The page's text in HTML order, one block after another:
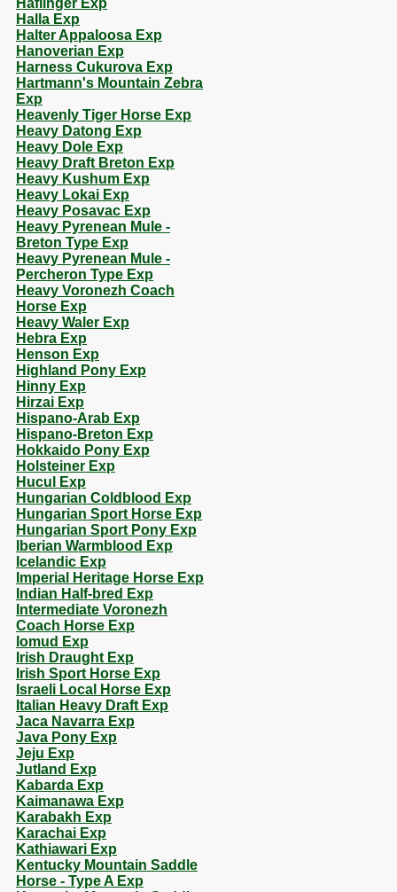
Haflinger Exp
Halla Exp
Halter Appaloosa Exp
Hanoverian Exp
Harness Cukurova Exp
Hartmann's Mountain Zebra
Exp
Heavenly Tiger Horse Exp
Heavy Datong Exp
Heavy Dole Exp
Heavy Draft Breton Exp
Heavy Kushum Exp
Heavy Lokai Exp
Heavy Posavac Exp
Heavy Pyrenean Mule -
Breton Type Exp
Heavy Pyrenean Mule -
Percheron Type Exp
Heavy Voronezh Coach
Horse Exp
Heavy Waler Exp
Hebra Exp
Henson Exp
Highland Pony Exp
Hinny Exp
Hirzai Exp
Hispano-Arab Exp
Hispano-Breton Exp
Hokkaido Pony Exp
Holsteiner Exp
Hucul Exp
Hungarian Coldblood Exp
Hungarian Sport Horse Exp
Hungarian Sport Pony Exp
Iberian Warmblood Exp
Icelandic Exp
Imperial Heritage Horse Exp
Indian Half-bred Exp
Intermediate Voronezh
Coach Horse Exp
Iomud Exp
Irish Draught Exp
Irish Sport Horse Exp
Israeli Local Horse Exp
Italian Heavy Draft Exp
Jaca Navarra Exp
Java Pony Exp
Jeju Exp
Jutland Exp
Kabarda Exp
Kaimanawa Exp
Karabakh Exp
Karachai Exp
Kathiawari Exp
Kentucky Mountain Saddle
Horse - Type A Exp